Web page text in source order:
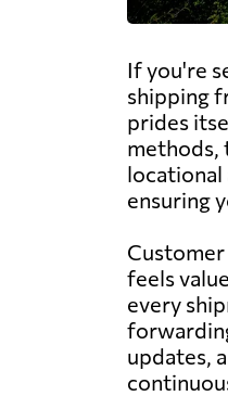
If you're
shipping
prides
methods,
ensuring
feels
every
updates,